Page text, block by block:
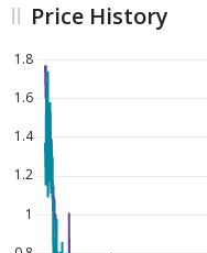
Price History